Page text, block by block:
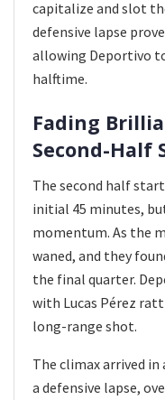
capitalize and slot
defensive lapse
allowing Deportivo
halftime.
Fading
Second-Half
The second half
initial 45 minutes,
momentum. As the
waned, and they
the final quarter.
with Lucas Pérez
long-range shot.
The climax arrived in
a defensive lapse,